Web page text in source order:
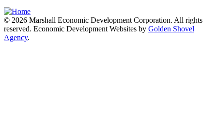
© 2026 Marshall Economic Development Corporation. All rights
reserved. Economic Development Websites by Golden Shovel
Agency.